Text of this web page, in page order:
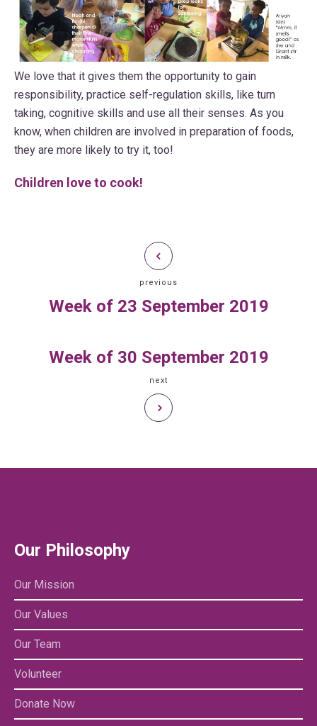
We love that it gives them the opportunity to gain
responsibility, practice self-regulation skills, like turn
taking, cognitive skills and use all their senses. As you
know, when children are involved in preparation of foods,
they are more likely to try it, too!
Children love to cook!
Week of 23 September 2019
previous
Week of 30 September 2019
next
Our Philosophy
Our Mission
Our Values
Our Team
Volunteer
Donate Now